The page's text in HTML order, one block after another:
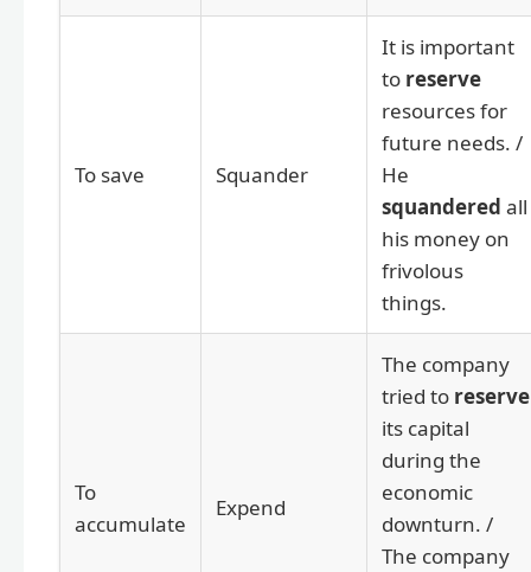
To save Squander
It is important
to reserve
resources for
future needs. /
He
squandered all
his money on
frivolous
things.
To
accumulate
Expend
The company
tried to reserve
its capital
during the
economic
downturn. /
The company